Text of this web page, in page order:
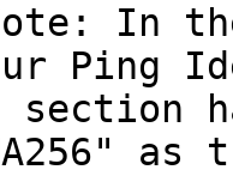
In
Ping